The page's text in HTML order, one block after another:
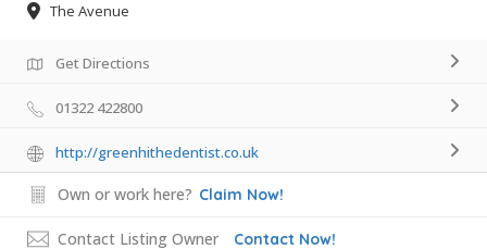
The Avenue
Get Directions
01322 422800
http://greenhithedentist.co.uk
Own or work here? Claim Now!
Contact Listing Owner Contact Now!